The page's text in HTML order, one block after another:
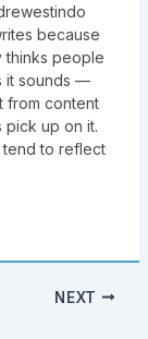
because
thinks people
it sounds —
from content
pick up on it.
tend to reflect
NEXT